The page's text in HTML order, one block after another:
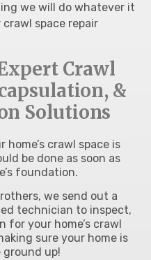
we will do whatever it
space repair
Crawl
&
Solutions
home’s crawl space is
be done as soon as
foundation.
we send out a
technician to inspect,
for your home’s crawl
sure your home is
up!